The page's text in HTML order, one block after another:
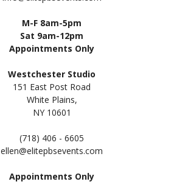
M-F 8am-5pm
Sat 9am-12pm
Appointments Only
Westchester Studio
151 East Post Road
White Plains,
NY 10601
(718) 406 - 6605
ellen@elitepbsevents.com
Appointments Only